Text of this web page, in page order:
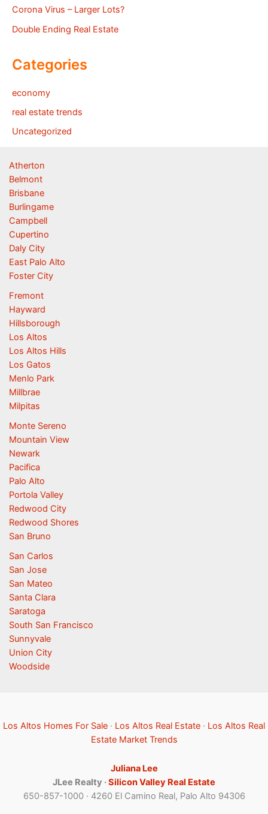
Corona Virus – Larger Lots?
Double Ending Real Estate
Categories
economy
real estate trends
Uncategorized
Atherton
Belmont
Brisbane
Burlingame
Campbell
Cupertino
Daly City
East Palo Alto
Foster City
Fremont
Hayward
Hillsborough
Los Altos
Los Altos Hills
Los Gatos
Menlo Park
Millbrae
Milpitas
Monte Sereno
Mountain View
Newark
Pacifica
Palo Alto
Portola Valley
Redwood City
Redwood Shores
San Bruno
San Carlos
San Jose
San Mateo
Santa Clara
Saratoga
South San Francisco
Sunnyvale
Union City
Woodside
Los Altos Homes For Sale · Los Altos Real Estate · Los Altos Real
Estate Market Trends
Juliana Lee
JLee Realty ·Silicon Valley Real Estate
650-857-1000 · 4260 El Camino Real, Palo Alto 94306